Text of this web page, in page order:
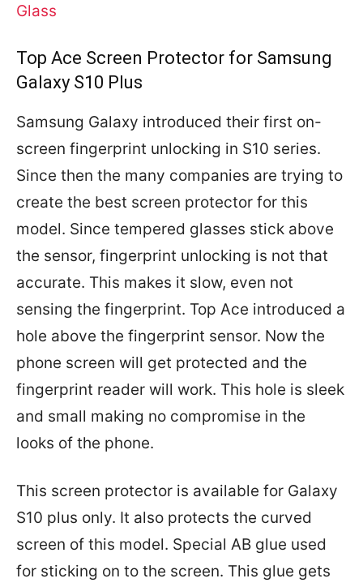
Glass
Top Ace Screen Protector for Samsung
Galaxy S10 Plus
Samsung Galaxy introduced their first on-
screen fingerprint unlocking in S10 series.
Since then the many companies are trying to
create the best screen protector for this
model. Since tempered glasses stick above
the sensor, fingerprint unlocking is not that
accurate. This makes it slow, even not
sensing the fingerprint. Top Ace introduced a
hole above the fingerprint sensor. Now the
phone screen will get protected and the
fingerprint reader will work. This hole is sleek
and small making no compromise in the
looks of the phone.
This screen protector is available for Galaxy
S10 plus only. It also protects the curved
screen of this model. Special AB glue used
for sticking on to the screen. This glue gets